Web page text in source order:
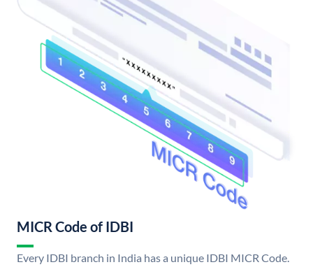
MICR Code of IDBI
Every IDBI branch in India has a unique IDBI MICR Code.